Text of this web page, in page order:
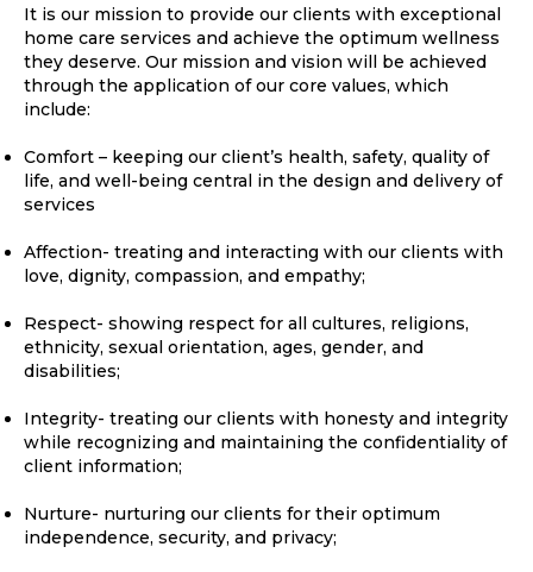
It is our mission to provide our clients with exceptional
home care services and achieve the optimum wellness
they deserve. Our mission and vision will be achieved
through the application of our core values, which
include:
Comfort – keeping our client’s health, safety, quality of
life, and well-being central in the design and delivery of
services
Affection- treating and interacting with our clients with
love, dignity, compassion, and empathy;
Respect- showing respect for all cultures, religions,
ethnicity, sexual orientation, ages, gender, and
disabilities;
Integrity- treating our clients with honesty and integrity
while recognizing and maintaining the confidentiality of
client information;
Nurture- nurturing our clients for their optimum
independence, security, and privacy;